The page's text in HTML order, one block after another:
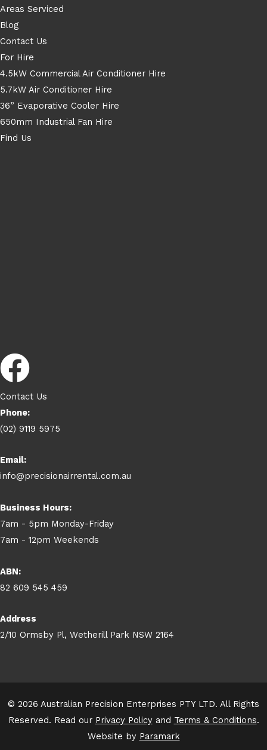
Areas Serviced
Blog
Contact Us
For Hire
4.5kW Commercial Air Conditioner Hire
5.7kW Air Conditioner Hire
36” Evaporative Cooler Hire
650mm Industrial Fan Hire
Find Us
Contact Us
Phone:
(02) 9119 5975
Email:
info@precisionairrental.com.au
Business Hours:
7am - 5pm Monday-Friday
7am - 12pm Weekends
ABN:
82 609 545 459
Address
2/10 Ormsby Pl, Wetherill Park NSW 2164
© 2026 Australian Precision Enterprises PTY LTD. All Rights
Reserved. Read our Privacy Policyand Terms & Conditions.
Website by Paramark